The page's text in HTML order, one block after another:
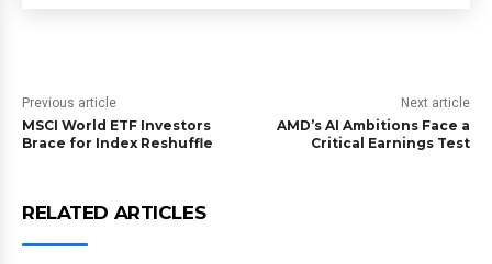
Previous article
MSCI World ETF Investors
Brace for Index Reshuffle
Next article
AMD’s AI Ambitions Face a
Critical Earnings Test
RELATED ARTICLES